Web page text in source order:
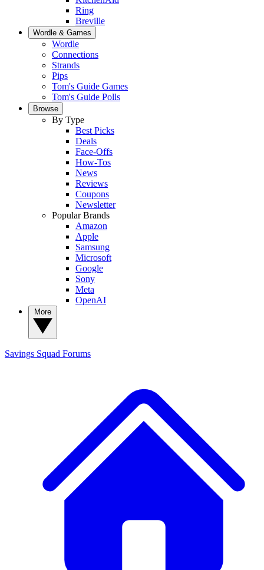
Ring
Breville
Wordle & Games
Wordle
Connections
Strands
Pips
Tom's Guide Games
Tom's Guide Polls
Browse
By Type
Best Picks
Deals
Face-Offs
How-Tos
News
Reviews
Coupons
Newsletter
Popular Brands
Amazon
Apple
Samsung
Microsoft
Google
Sony
Meta
OpenAI
Savings Squad Forums